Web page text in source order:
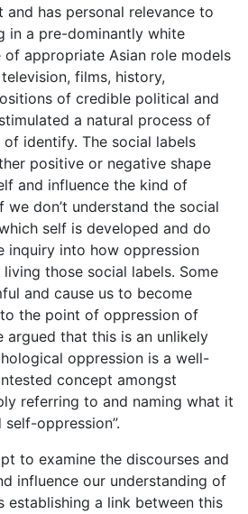
has personal relevance to
in a pre-dominantly white
of appropriate Asian role models
films, history,
of credible political and
a natural process of
identify. The social labels
positive or negative shape
and influence the kind of
we don’t understand the social
self is developed and do
inquiry into how oppression
those social labels. Some
and cause us to become
the point of oppression of
argued that this is an unlikely
oppression is a well-
concept amongst
referring to and naming what it
self-oppression”.
to examine the discourses and
influence our understanding of
establishing a link between this